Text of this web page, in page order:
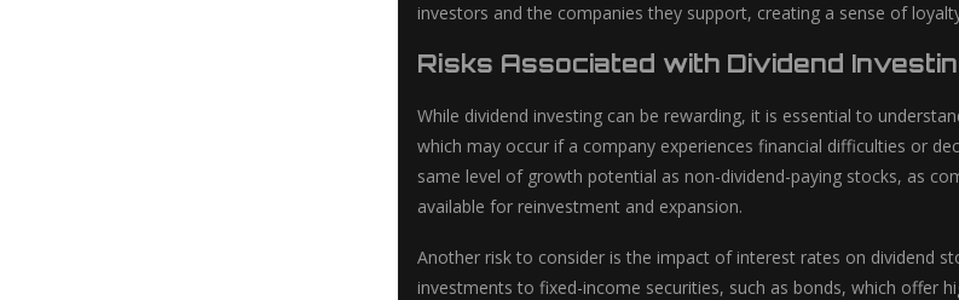
investors and the companies they support, creating a sense of
Risks Associated with Dividend
While dividend investing can be rewarding, it is essential to
which may occur if a company experiences financial difficulties or
same level of growth potential as non-dividend-paying stocks, as
available for reinvestment and expansion.
Another risk to consider is the impact of interest rates on dividend
investments to fixed-income securities, such as bonds, which offer